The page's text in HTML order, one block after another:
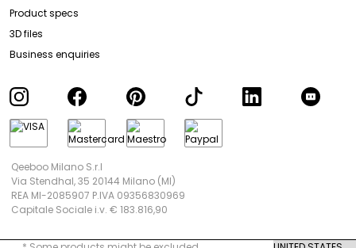
Product specs
3D files
Business enquiries
Qeeboo Milano S.r.l
Via Stendhal, 35 20144 Milano (MI)
REA MI-2085907 P.IVA 09356830969
Capitale Sociale i.v. € 183.816,90